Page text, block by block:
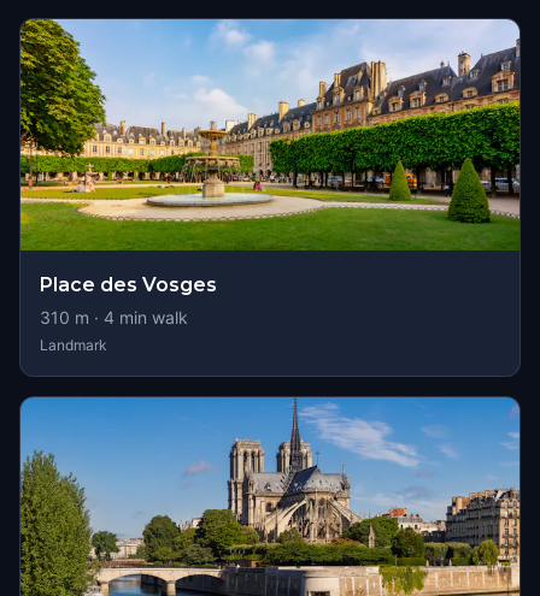
Place des Vosges
310 m · 4 min walk
Landmark